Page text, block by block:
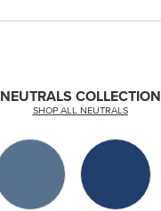
NEUTRALS COLLECTION
SHOP ALL NEUTRALS